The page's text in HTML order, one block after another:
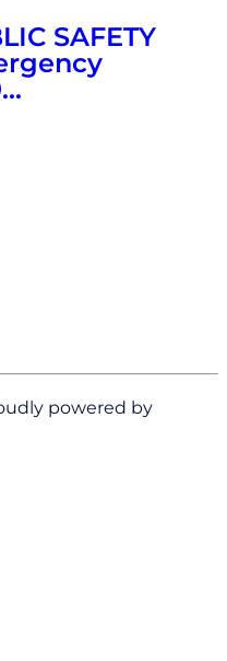
SAFETY
powered by